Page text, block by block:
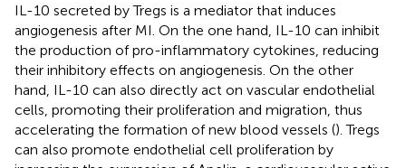
IL-10 secreted by Tregs is a mediator that induces
angiogenesis after MI. On the one hand, IL-10 can inhibit
the production of pro-inflammatory cytokines, reducing
their inhibitory effects on angiogenesis. On the other
hand, IL-10 can also directly act on vascular endothelial
cells, promoting their proliferation and migration, thus
accelerating the formation of new blood vessels (). Tregs
can also promote endothelial cell proliferation by